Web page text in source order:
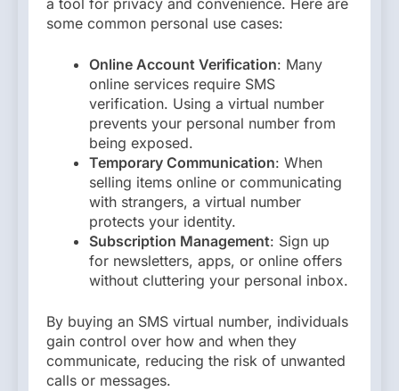
a tool for privacy and convenience. Here are
some common personal use cases:
Online Account Verification: Many
online services require SMS
verification. Using a virtual number
prevents your personal number from
being exposed.
Temporary Communication: When
selling items online or communicating
with strangers, a virtual number
protects your identity.
Subscription Management: Sign up
for newsletters, apps, or online offers
without cluttering your personal inbox.
By buying an SMS virtual number, individuals
gain control over how and when they
communicate, reducing the risk of unwanted
calls or messages.